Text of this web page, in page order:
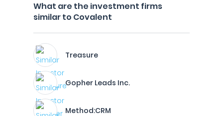
What are the investment firms
similar to Covalent
Treasure
Gopher Leads Inc.
Method:CRM